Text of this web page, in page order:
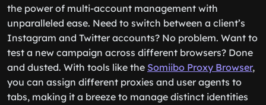
the power of multi-account management with
unparalleled ease. Need to switch between a client’s
Instagram and Twitter accounts? No problem. Want to
test a new campaign across different browsers? Done
and dusted. With tools like the Somiibo Proxy Browser,
you can assign different proxies and user agents to
tabs, making it a breeze to manage distinct identities